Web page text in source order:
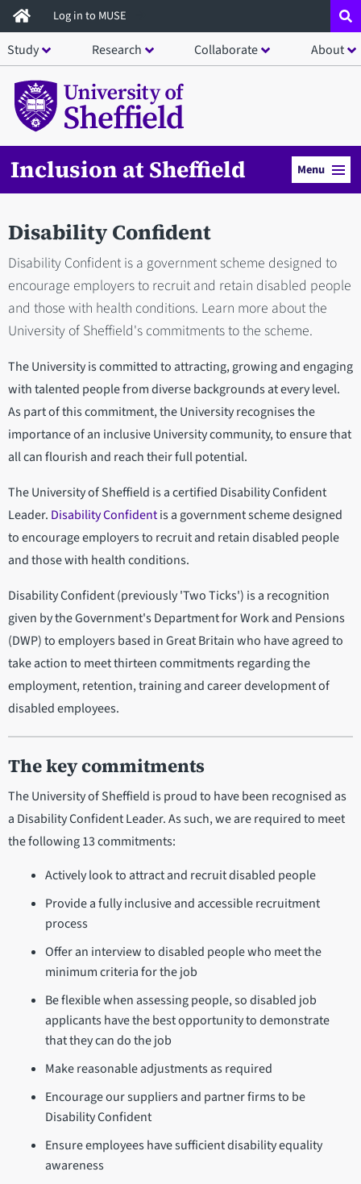
Skip
to
main
content
Log in to MUSE
Study Research Collaborate About
Inclusion at Sheffield Menu
Disability Confident
Disability Confident is a government scheme designed to
encourage employers to recruit and retain disabled people
and those with health conditions. Learn more about the
University of Sheffield's commitments to the scheme.
The University is committed to attracting, growing and engaging
with talented people from diverse backgrounds at every level.
As part of this commitment, the University recognises the
importance of an inclusive University community, to ensure that
all can flourish and reach their full potential.
The University of Sheffield is a certified Disability Confident
Leader. Disability Confidentis a government scheme designed
to encourage employers to recruit and retain disabled people
and those with health conditions.
Disability Confident (previously 'Two Ticks') is a recognition
given by the Government's Department for Work and Pensions
(DWP) to employers based in Great Britain who have agreed to
take action to meet thirteen commitments regarding the
employment, retention, training and career development of
disabled employees.
The key commitments
The University of Sheffield is proud to have been recognised as
a Disability Confident Leader. As such, we are required to meet
the following 13 commitments:
Actively look to attract and recruit disabled people
Provide a fully inclusive and accessible recruitment
process
Offer an interview to disabled people who meet the
minimum criteria for the job
Be flexible when assessing people, so disabled job
applicants have the best opportunity to demonstrate
that they can do the job
Make reasonable adjustments as required
Encourage our suppliers and partner firms to be
Disability Confident
Ensure employees have sufficient disability equality
awareness